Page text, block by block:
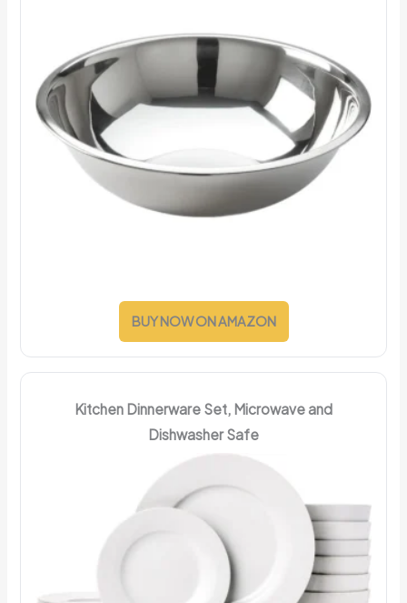
BUY NOW ON AMAZON
Kitchen Dinnerware Set, Microwave and
Dishwasher Safe